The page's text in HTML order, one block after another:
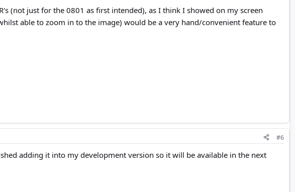
(not just for the 0801 as first intended), as I think I showed on my screen
able to zoom in to the image) would be a very hand/convenient feature to
#6
adding it into my development version so it will be available in the next